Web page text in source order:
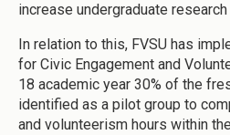
increase undergraduate
In relation to this, FVSU has
for Civic Engagement and
18 academic year 30% of the
identified as a pilot group to
and volunteerism hours within